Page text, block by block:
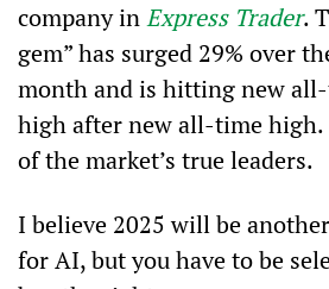
company in Express Trader.
gem” has surged 29% over
month and is hitting new
high after new all-time high.
of the market’s true leaders.
I believe 2025 will be
for AI, but you have to be